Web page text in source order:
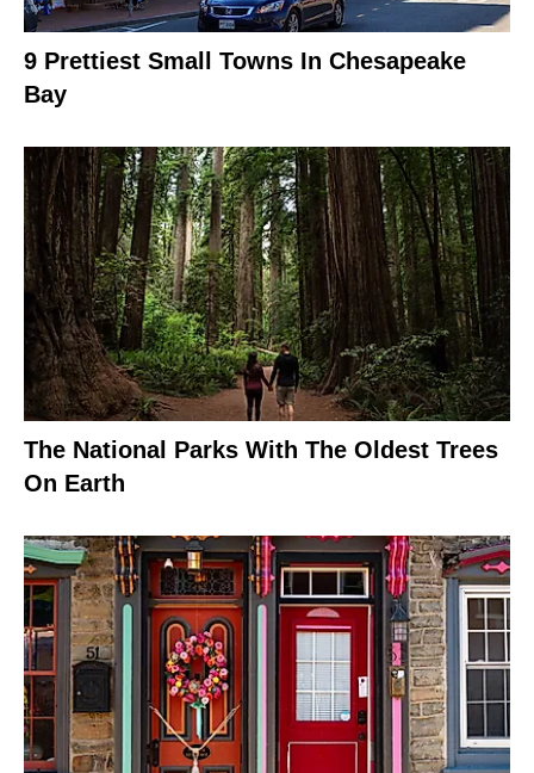
9 Prettiest Small Towns In Chesapeake
Bay
The National Parks With The Oldest Trees
On Earth